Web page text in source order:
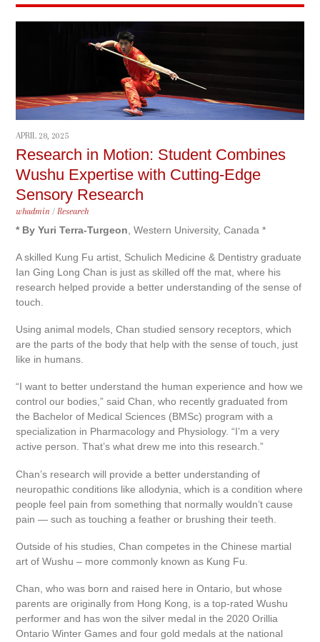
APRIL 28, 2025
Research in Motion: Student Combines
Wushu Expertise with Cutting-Edge
Sensory Research
whadmin / Research
* By Yuri Terra-Turgeon , Western University, Canada *
A skilled Kung Fu artist, Schulich Medicine & Dentistry graduate
Ian Ging Long Chan is just as skilled off the mat, where his
research helped provide a better understanding of the sense of
touch.
Using animal models, Chan studied sensory receptors, which
are the parts of the body that help with the sense of touch, just
like in humans.
“I want to better understand the human experience and how we
control our bodies,” said Chan, who recently graduated from
the Bachelor of Medical Sciences (BMSc) program with a
specialization in Pharmacology and Physiology. “I’m a very
active person. That’s what drew me into this research.”
Chan’s research will provide a better understanding of
neuropathic conditions like allodynia, which is a condition where
people feel pain from something that normally wouldn’t cause
pain — such as touching a feather or brushing their teeth.
Outside of his studies, Chan competes in the Chinese martial
art of Wushu – more commonly known as Kung Fu.
Chan, who was born and raised here in Ontario, but whose
parents are originally from Hong Kong, is a top-rated Wushu
performer and has won the silver medal in the 2020 Orillia
Ontario Winter Games and four gold medals at the national